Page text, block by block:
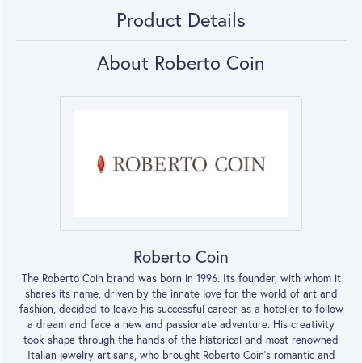
Product Details
About Roberto Coin
Roberto Coin
The Roberto Coin brand was born in 1996. Its founder, with whom it
shares its name, driven by the innate love for the world of art and
fashion, decided to leave his successful career as a hotelier to follow
a dream and face a new and passionate adventure. His creativity
took shape through the hands of the historical and most renowned
Italian jewelry artisans, who brought Roberto Coin’s romantic and